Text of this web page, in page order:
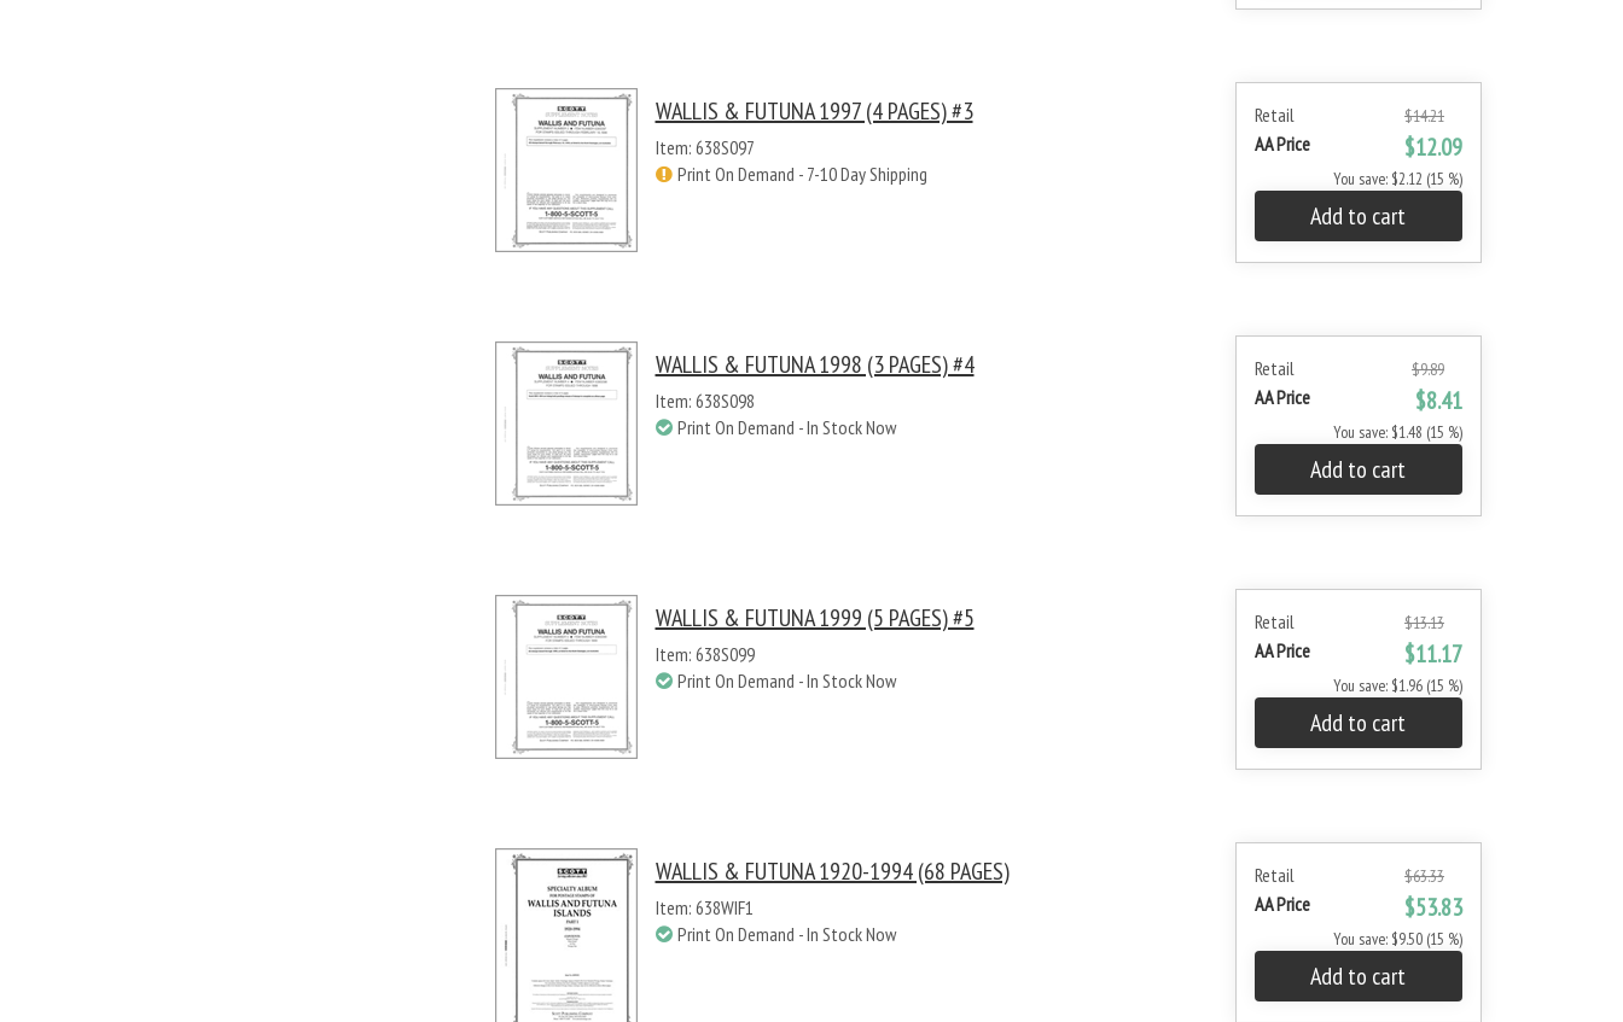
Retail $14.21
AA Price $12.09
You save: $2.12 (15 %)
Add to cart
WALLIS & FUTUNA 1997 (4 PAGES) #3
Item: 638S097
Print On Demand - 7-10 Day Shipping
Retail $9.89
AA Price $8.41
You save: $1.48 (15 %)
Add to cart
WALLIS & FUTUNA 1998 (3 PAGES) #4
Item: 638S098
Print On Demand - In Stock Now
Retail $13.13
AA Price $11.17
You save: $1.96 (15 %)
Add to cart
WALLIS & FUTUNA 1999 (5 PAGES) #5
Item: 638S099
Print On Demand - In Stock Now
Retail $63.33
AA Price $53.83
You save: $9.50 (15 %)
Add to cart
WALLIS & FUTUNA 1920-1994 (68 PAGES)
Item: 638WIF1
Print On Demand - In Stock Now